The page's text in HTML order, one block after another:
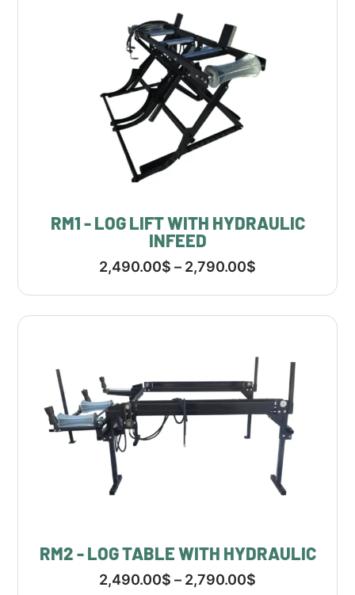
RM1 - LOG LIFT WITH HYDRAULIC
INFEED
2,490.00$ – 2,790.00$
RM2 - LOG TABLE WITH HYDRAULIC
2,490.00$ – 2,790.00$